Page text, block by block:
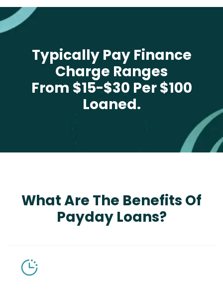
Typically Pay Finance
Charge Ranges
From $15-$30 Per $100
Loaned.
What Are The Benefits Of
Payday Loans?